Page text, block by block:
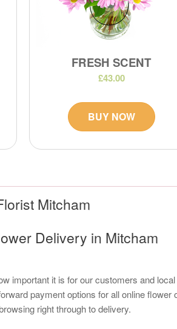
Mitcham
Delivery in Mitcham
important it is for our customers and
payment options for all online
right through to delivery.
FRESH SCENT
£43.00
BUY NOW